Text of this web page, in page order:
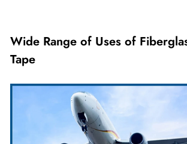
Wide Range of Uses of
Tape